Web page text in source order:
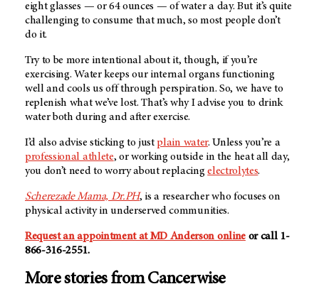
eight glasses — or 64 ounces — of water a day. But it’s quite
challenging to consume that much, so most people don’t
do it.
Try to be more intentional about it, though, if you’re
exercising. Water keeps our internal organs functioning
well and cools us off through perspiration. So, we have to
replenish what we’ve lost. That’s why I advise you to drink
water both during and after exercise.
I’d also advise sticking to justplain water. Unless you’re a
professional athlete, or working outside in the heat all day,
you don’t need to worry about replacingelectrolytes.
Scherezade Mama, Dr.PH, is a researcher who focuses on
physical activity in underserved communities.
Request an appointment at MD Anderson onlineor call 1-
866-316-2551.
More stories from Cancerwise